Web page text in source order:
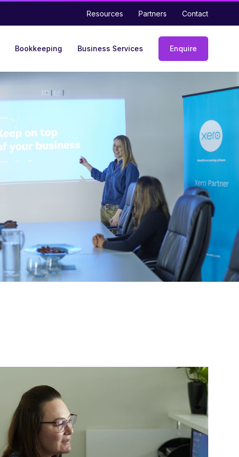
Resources Partners Contact
Bookkeeping Business Services Enquire